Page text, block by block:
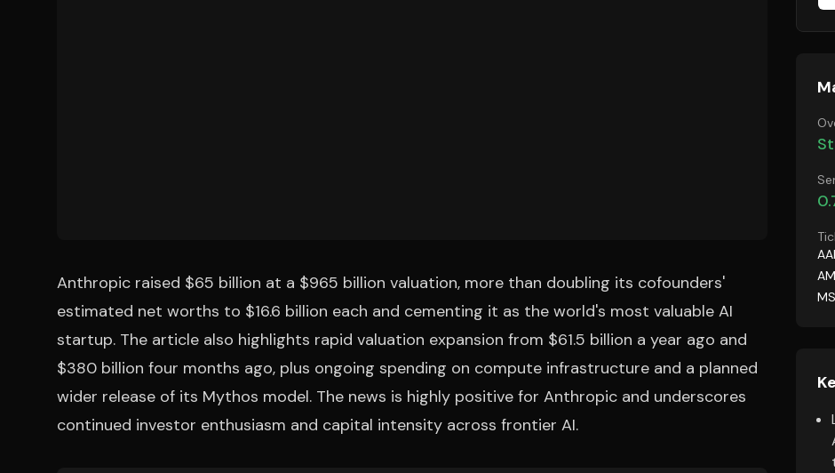
Anthropic raised $65 billion at a $965 billion valuation, more than doubling its cofounders'
estimated net worths to $16.6 billion each and cementing it as the world's most valuable AI
startup. The article also highlights rapid valuation expansion from $61.5 billion a year ago and
$380 billion four months ago, plus ongoing spending on compute infrastructure and a planned
wider release of its Mythos model. The news is highly positive for Anthropic and underscores
continued investor enthusiasm and capital intensity across frontier AI.